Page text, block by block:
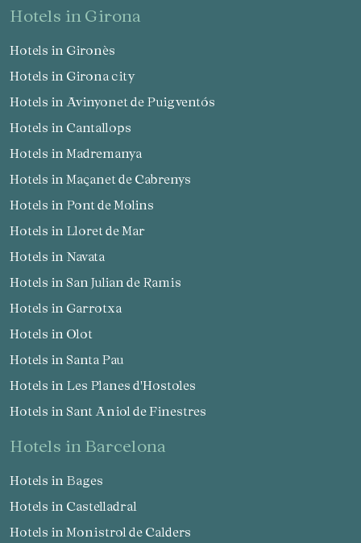
hotels in Girona
Hotels in Gironès
Hotels in Girona city
Hotels in Avinyonet de Puigventós
Hotels in Cantallops
Hotels in Madremanya
Hotels in Maçanet de Cabrenys
Hotels in Pont de Molins
Hotels in Lloret de Mar
Hotels in Navata
Hotels in San Julian de Ramis
Hotels in Garrotxa
Hotels in Olot
Hotels in Santa Pau
Hotels in Les Planes d'Hostoles
Hotels in Sant Aniol de Finestres
hotels in Barcelona
Hotels in Bages
Hotels in Castelladral
Hotels in Monistrol de Calders